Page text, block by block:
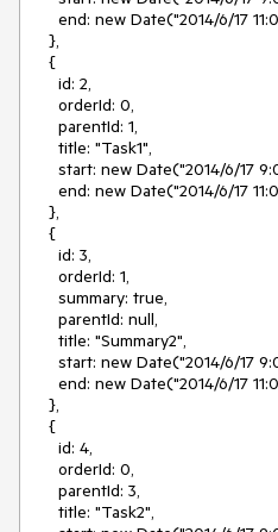
end: new Date("2014/6/17
},
{
id: 2,
orderId: 0,
parentId: 1,
title: "Task1",
start: new Date("2014/6/17
end: new Date("2014/6/17
},
{
id: 3,
orderId: 1,
summary: true,
parentId: null,
title: "Summary2",
start: new Date("2014/6/17
end: new Date("2014/6/17
},
{
id: 4,
orderId: 0,
parentId: 3,
title: "Task2",